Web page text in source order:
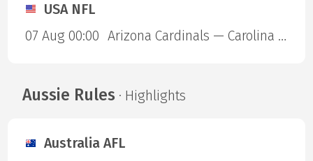
USA NFL
07 Aug 00:00
Arizona Cardinals — Carolina Panthers
Aussie Rules · Highlights
Australia AFL